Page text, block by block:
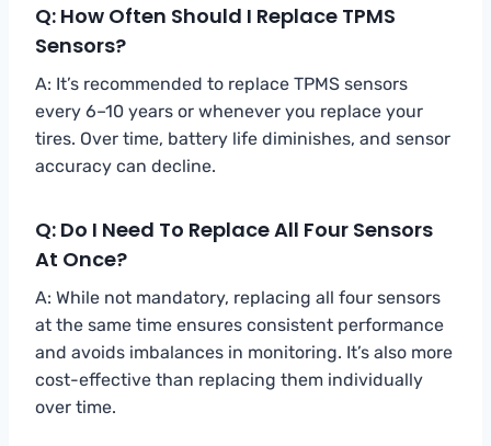
Q: How Often Should I Replace TPMS
Sensors?
A: It’s recommended to replace TPMS sensors
every 6–10 years or whenever you replace your
tires. Over time, battery life diminishes, and sensor
accuracy can decline.
Q: Do I Need To Replace All Four Sensors
At Once?
A: While not mandatory, replacing all four sensors
at the same time ensures consistent performance
and avoids imbalances in monitoring. It’s also more
cost-effective than replacing them individually
over time.